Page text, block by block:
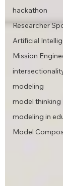
hackathon
Researcher
Artificial
Mission
modeling
model thinking
modeling in
Model